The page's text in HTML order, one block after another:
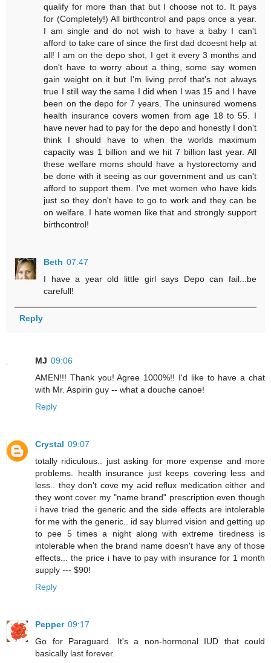
qualify for more than that but I choose not to. It pays
for (Completely!) All birthcontrol and paps once a year.
I am single and do not wish to have a baby I can't
afford to take care of since the first dad dcoesnt help at
all! I am on the depo shot, I get it every 3 months and
don't have to worry about a thing, some say women
gain weight on it but I'm living prrof that's not always
true I still way the same I did when I was 15 and I have
been on the depo for 7 years. The uninsured womens
health insurance covers women from age 18 to 55. I
have never had to pay for the depo and honestly I don't
think I should have to when the worlds maximum
capacity was 1 billion and we hit 7 billion last year. All
these welfare moms should have a hystorectomy and
be done with it seeing as our government and us can't
afford to support them. I've met women who have kids
just so they don't have to go to work and they can be
on welfare. I hate women like that and strongly support
birthcontrol!
Beth 07:47
I have a year old little girl says Depo can fail...be
carefull!
Reply
MJ 09:06
AMEN!!! Thank you! Agree 1000%!! I'd like to have a chat
with Mr. Aspirin guy -- what a douche canoe!
Reply
Crystal 09:07
totally ridiculous.. just asking for more expense and more
problems. health insurance just keeps covering less and
less.. they don't cove my acid reflux medication either and
they wont cover my "name brand" prescription even though
i have tried the generic and the side effects are intolerable
for me with the generic.. id say blurred vision and getting up
to pee 5 times a night along with extreme tiredness is
intolerable when the brand name doesn't have any of those
effects... the price i have to pay with insurance for 1 month
supply --- $90!
Reply
Pepper 09:17
Go for Paraguard. It's a non-hormonal IUD that could
basically last forever.